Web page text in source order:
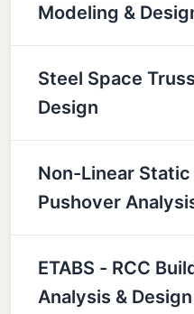
Modeling &
Steel Space
Design
Non-Linear
Pushover
ETABS - RCC
Analysis & Design